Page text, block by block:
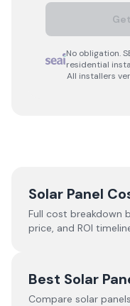
No obligation.
residential
All installers
Solar Panel
Full cost breakdown
price, and ROI
Best Solar
Compare solar